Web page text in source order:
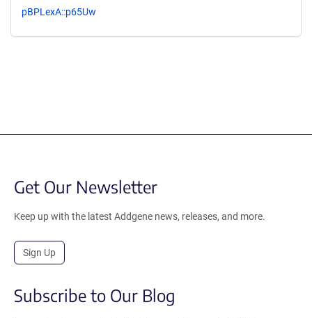
pBPLexA::p65Uw
Get Our Newsletter
Keep up with the latest Addgene news, releases, and more.
Sign Up
Subscribe to Our Blog